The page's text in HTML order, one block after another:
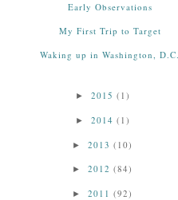
Early Observations
My First Trip to Target
Waking up in Washington, D.C.
► 2015 (1)
► 2014 (1)
► 2013 (10)
► 2012 (84)
► 2011 (92)